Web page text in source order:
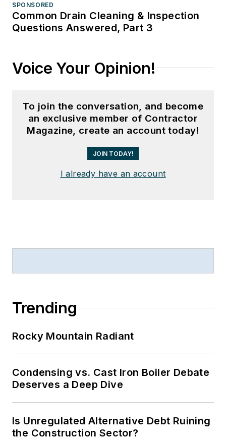
SPONSORED
Common Drain Cleaning & Inspection
Questions Answered, Part 3
Voice Your Opinion!
To join the conversation, and become
an exclusive member of Contractor
Magazine, create an account today!
JOIN TODAY!
I already have an account
Trending
Rocky Mountain Radiant
Condensing vs. Cast Iron Boiler Debate
Deserves a Deep Dive
Is Unregulated Alternative Debt Ruining
the Construction Sector?